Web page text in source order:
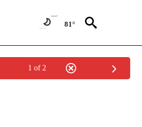
81°
1 of 2